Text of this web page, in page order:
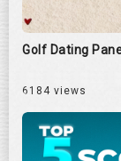
Golf Dating
6184 views